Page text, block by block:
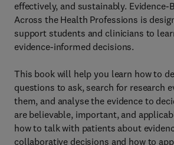
effectively, and sustainably. Evidence-
Across the Health Professions is
support students and clinicians to
evidence-informed decisions.
This book will help you learn how to
questions to ask, search for research
them, and analyse the evidence to
are believable, important, and
how to talk with patients about
collaborative decisions and how to